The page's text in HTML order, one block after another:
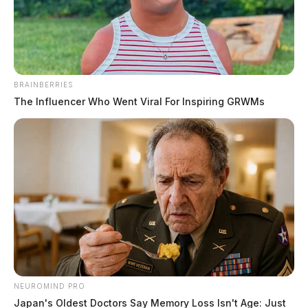
by Jason Salley
March 13, 2026
— The Ohio Environmental
Protection Agency issued a formal notice of violation
to the City of Waverly’s public water system on Friday,
citing five separate violations discovered during a
sanitary survey conducted in February, and the
agency’s accompanying inspection letter reveals a
much longer list of infrastructure problems that
officials say need attention.
BRAINBERRIES
The Influencer Who Went Viral For Inspiring GRWMs
NEUROMIND PRO
Japan's Oldest Doctors Say Memory Loss Isn't Age: Just